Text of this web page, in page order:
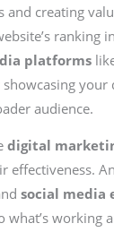
and creating
ranking
platforms
your
audience.
digital
effectiveness.
social media
what’s working